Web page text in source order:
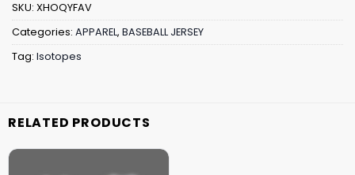
SKU: XHOQYFAV
Categories: APPAREL, BASEBALL JERSEY
Tag: Isotopes
RELATED PRODUCTS